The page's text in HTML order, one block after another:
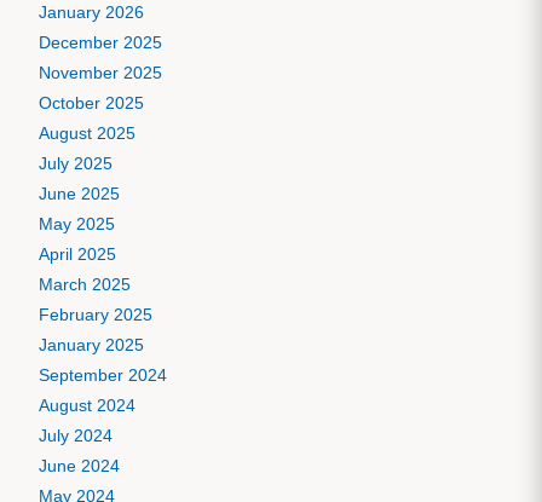
January 2026
December 2025
November 2025
October 2025
August 2025
July 2025
June 2025
May 2025
April 2025
March 2025
February 2025
January 2025
September 2024
August 2024
July 2024
June 2024
May 2024